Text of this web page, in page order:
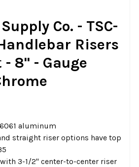
Co. - TSC-
Risers
8" - Gauge
aluminum
straight riser options have top
3-1/2" center-to-center riser